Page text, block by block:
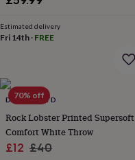
luckGraduation
babyNew
to
reveal' Sympathy
youThinking
of
youWeddingExperiences
daysAdventure
Estimated delivery
Fri 14th · FREE
70% off
DEYONGS LTD
Rock Lobster Printed Supersoft
Comfort White Throw
Sale
£12 Regular
£40